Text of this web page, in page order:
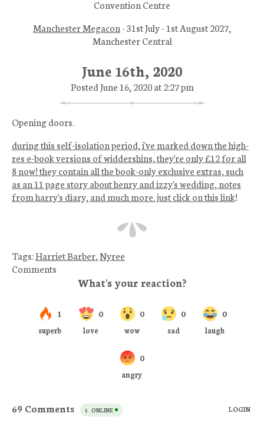
June 16th, 2020
Posted June 16, 2020 at 2:27 pm
Opening doors.
during this self-isolation period, i've marked down the high-
res e-book versions of widdershins, they're only £12 for all
8 now! they contain all the book-only exclusive extras, such
as an 11 page story about henry and izzy's wedding, notes
from harry's diary, and much more. just click on this link!
Tags:Harriet Barber,Nyree
Comments
Convention Centre
Manchester Megacon- 31st July - 1st August 2027,
Manchester Central